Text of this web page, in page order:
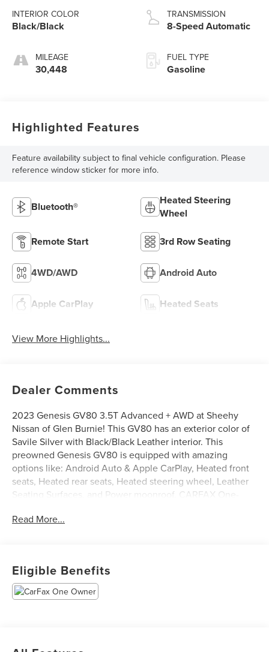
INTERIOR COLOR
Black/Black
MILEAGE
30,448
TRANSMISSION
8-Speed Automatic
FUEL TYPE
Gasoline
Highlighted Features
Feature availability subject to final vehicle configuration. Please
reference window sticker for more info.
Bluetooth®
Heated Steering
Wheel
Remote Start 3rd Row Seating
4WD/AWD Android Auto
Apple CarPlay Heated Seats
View More Highlights...
Dealer Comments
2023 Genesis GV80 3.5T Advanced + AWD at Sheehy
Nissan of Glen Burnie! This GV80 has an exterior color of
Savile Silver with Black/Black Leather interior. This
preowned Genesis GV80 is equipped with amazing
options like: Android Auto & Apple CarPlay, Heated front
seats, Heated rear seats, Heated steering wheel, Leather
Seating Surfaces, and Power moonroof. CARFAX One-
All our Sheehy Select vehicles come with a 125-point
quality inspection, 60 day/2,000 mile warranty, a CARFAX
vehicle history report, upfront clear Sheehy-It’s Easy
Read More...
Eligible Benefits